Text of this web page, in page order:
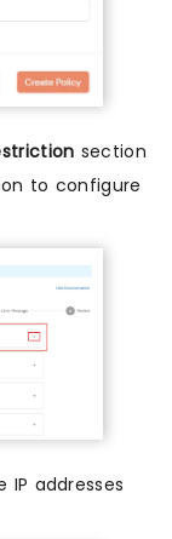
section
to configure
IP addresses